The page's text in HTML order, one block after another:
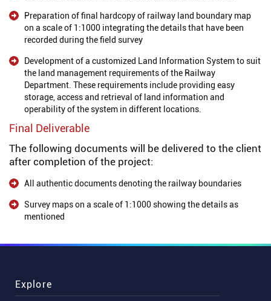
Preparation of final hardcopy of railway land boundary map
on a scale of 1:1000 integrating the details that have been
recorded during the field survey
Development of a customized Land Information System to suit
the land management requirements of the Railway
Department. These requirements include providing easy
storage, access and retrieval of land information and
operability of the system in different locations.
Final Deliverable
The following documents will be delivered to the client
after completion of the project:
All authentic documents denoting the railway boundaries
Survey maps on a scale of 1:1000 showing the details as
mentioned
Explore